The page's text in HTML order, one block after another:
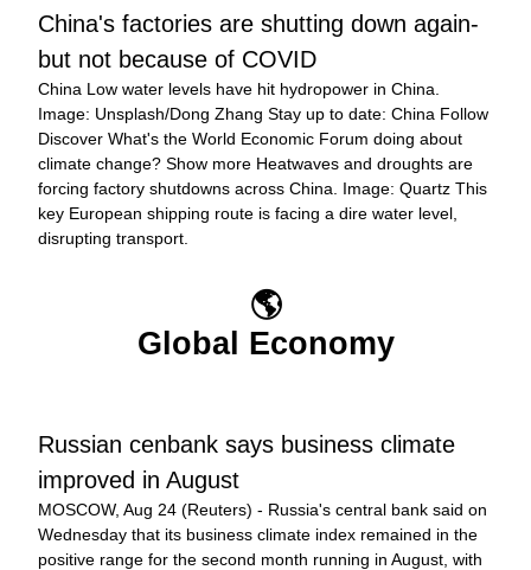
China's factories are shutting down again-
but not because of COVID
China Low water levels have hit hydropower in China.
Image: Unsplash/Dong Zhang Stay up to date: China Follow
Discover What's the World Economic Forum doing about
climate change? Show more Heatwaves and droughts are
forcing factory shutdowns across China. Image: Quartz This
key European shipping route is facing a dire water level,
disrupting transport.
🌎
Global Economy
Russian cenbank says business climate
improved in August
MOSCOW, Aug 24 (Reuters) - Russia's central bank said on
Wednesday that its business climate index remained in the
positive range for the second month running in August, with